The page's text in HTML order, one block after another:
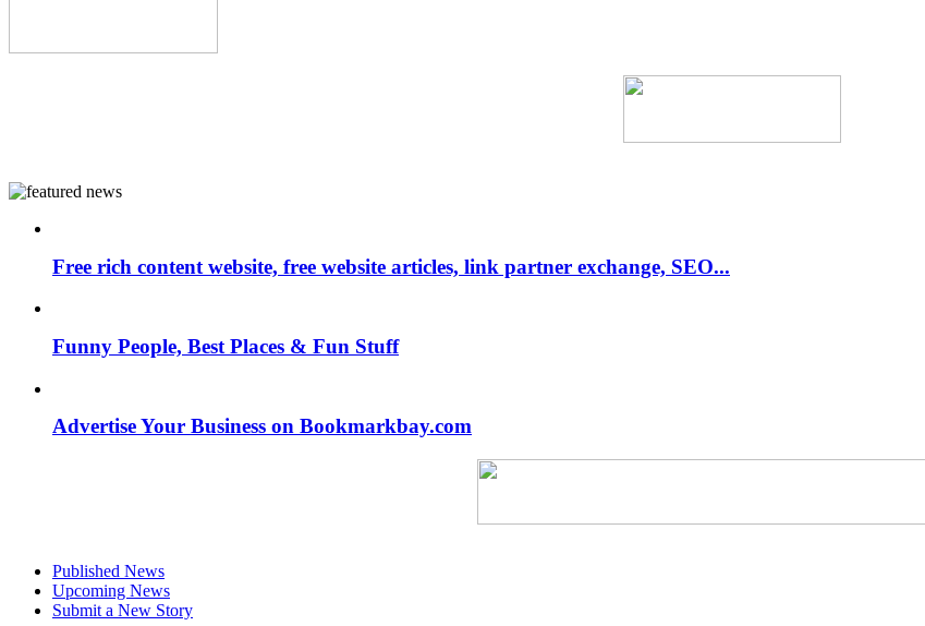
Free rich content website, free website articles, link partner exchange, SEO...
Funny People, Best Places & Fun Stuff
Advertise Your Business on Bookmarkbay.com
Published News
Upcoming News
Submit a New Story